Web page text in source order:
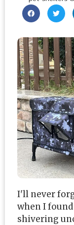
I'll never
when I
shivering